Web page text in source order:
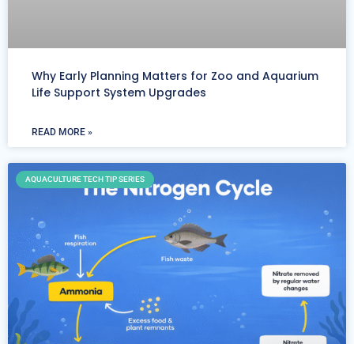
Why Early Planning Matters for Zoo and Aquarium
Life Support System Upgrades
READ MORE »
AQUACULTURE TECH TIP SERIES